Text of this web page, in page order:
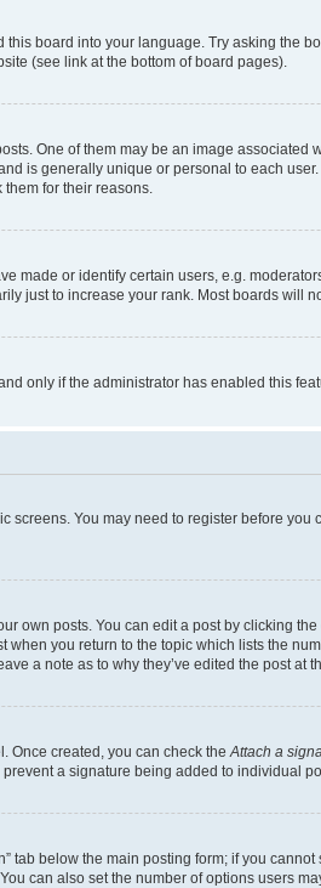
board into your language. Try asking the
(see link at the bottom of board pages).
One of them may be an image
is generally unique or personal to each
for their reasons.
made or identify certain users, e.g.
just to increase your rank. Most boards will
only if the administrator has enabled this
You may need to register before
own posts. You can edit a post by clicking
you return to the topic which lists the
a note as to why they’ve edited the post
Once created, you can check the Attach a
a signature being added to individual
tab below the main posting form; if you
can also set the number of options users